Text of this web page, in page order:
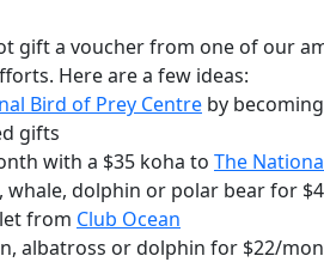
gift a voucher from one of our
Here are a few ideas:
Bird of Prey Centre by
gifts
with a $35 koha to The
whale, dolphin or polar bear for
from Club Ocean
albatross or dolphin for $22/